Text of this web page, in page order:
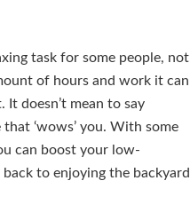
task for some people, not
of hours and work it can
doesn’t mean to say
‘wows’ you. With some
can boost your low-
to enjoying the backyard